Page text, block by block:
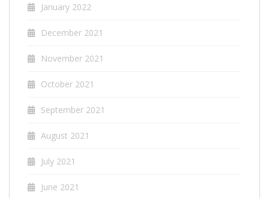
January 2022
December 2021
November 2021
October 2021
September 2021
August 2021
July 2021
June 2021